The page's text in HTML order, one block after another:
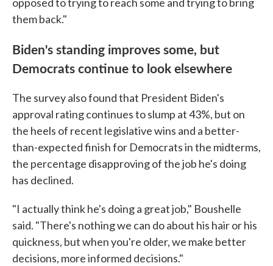
them back."
Biden's standing improves some, but
Democrats continue to look elsewhere
The survey also found that President Biden's
approval rating continues to slump at 43%, but on
the heels of recent legislative wins and a better-
than-expected finish for Democrats in the midterms,
the percentage disapproving of the job he's doing
has declined.
"I actually think he's doing a great job," Boushelle
said. "There's nothing we can do about his hair or his
quickness, but when you're older, we make better
decisions, more informed decisions."